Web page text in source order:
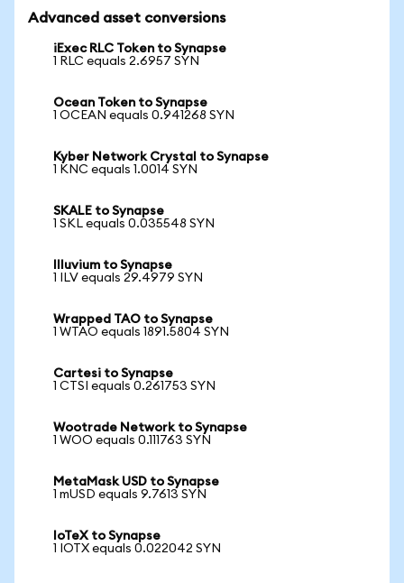
Advanced asset conversions
iExec RLC Token to Synapse
1 RLC equals 2.6957 SYN
Ocean Token to Synapse
1 OCEAN equals 0.941268 SYN
Kyber Network Crystal to Synapse
1 KNC equals 1.0014 SYN
SKALE to Synapse
1 SKL equals 0.035548 SYN
Illuvium to Synapse
1 ILV equals 29.4979 SYN
Wrapped TAO to Synapse
1 WTAO equals 1891.5804 SYN
Cartesi to Synapse
1 CTSI equals 0.261753 SYN
Wootrade Network to Synapse
1 WOO equals 0.111763 SYN
MetaMask USD to Synapse
1 mUSD equals 9.7613 SYN
IoTeX to Synapse
1 IOTX equals 0.022042 SYN